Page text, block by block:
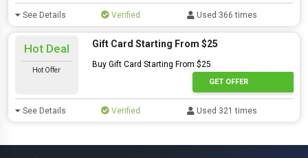
See Details Verified Used 366 times
Hot Deal
Hot Offer
Gift Card Starting From $25
Buy Gift Card Starting From $25
GET OFFER
See Details Verified Used 321 times